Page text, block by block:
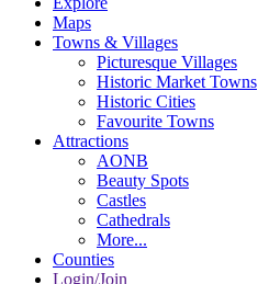
Maps
Towns & Villages
Picturesque Villages
Historic Market Towns
Historic Cities
Favourite Towns
Attractions
AONB
Beauty Spots
Castles
Cathedrals
More...
Counties
Login/Join